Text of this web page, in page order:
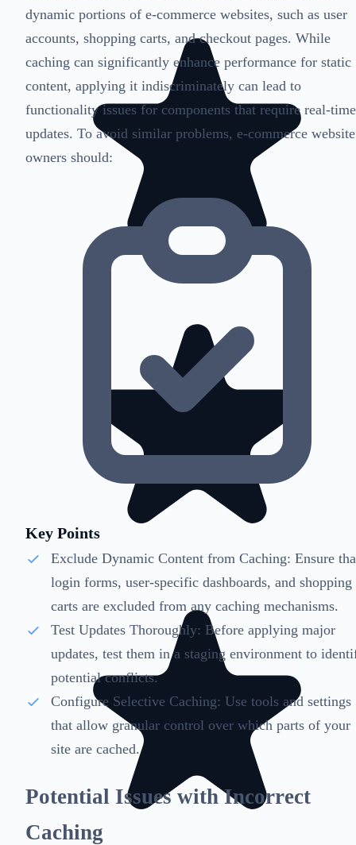
dynamic portions of e-commerce websites, such as user
accounts, shopping carts, and checkout pages. While
caching can significantly enhance performance for static
content, applying it indiscriminately can lead to
functionality issues for components that require real-time
updates. To avoid similar problems, e-commerce website
owners should:
Key Points
Exclude Dynamic Content from Caching: Ensure
login forms, user-specific dashboards, and shopping
carts are excluded from any caching mechanisms.
Test Updates Thoroughly: Before applying major
updates, test them in a staging environment to
potential conflicts.
Configure Selective Caching: Use tools and settings
that allow granular control over which parts of your
site are cached.
Potential Issues with Incorrect
Caching